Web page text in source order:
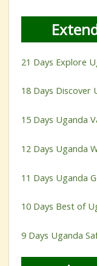
21 Days Explore
18 Days Discover
15 Days Uganda
12 Days Uganda
11 Days Uganda
10 Days Best of
9 Days Uganda